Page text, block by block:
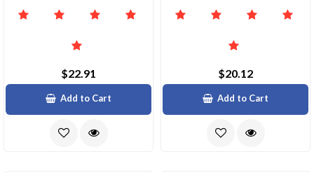
$22.91
Add to Cart
$20.12
Add to Cart